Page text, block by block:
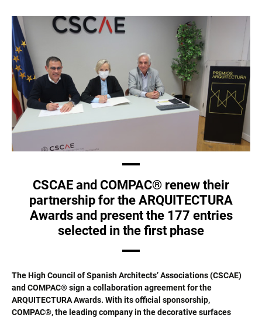
CSCAE and COMPAC® renew their
partnership for the ARQUITECTURA
Awards and present the 177 entries
selected in the first phase
The High Council of Spanish Architects’ Associations (CSCAE)
and COMPAC® sign a collaboration agreement for the
ARQUITECTURA Awards. With its official sponsorship,
COMPAC®, the leading company in the decorative surfaces